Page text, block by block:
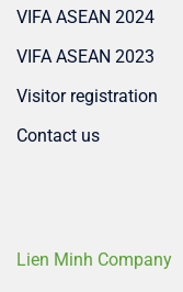
VIFA ASEAN 2024
VIFA ASEAN 2023
Visitor registration
Contact us
Lien Minh Company